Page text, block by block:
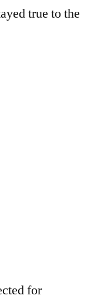
true to the
for